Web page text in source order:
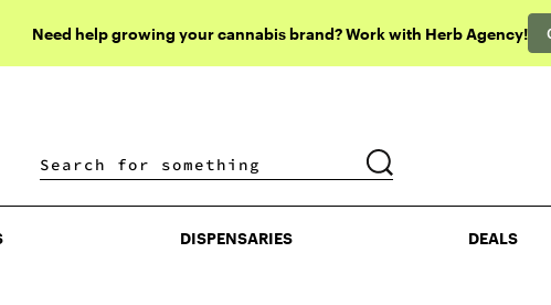
Need help growing your cannabis brand? Work with Herb Agency!
DISPENSARIES DEALS
DISPENSARIES DEALS